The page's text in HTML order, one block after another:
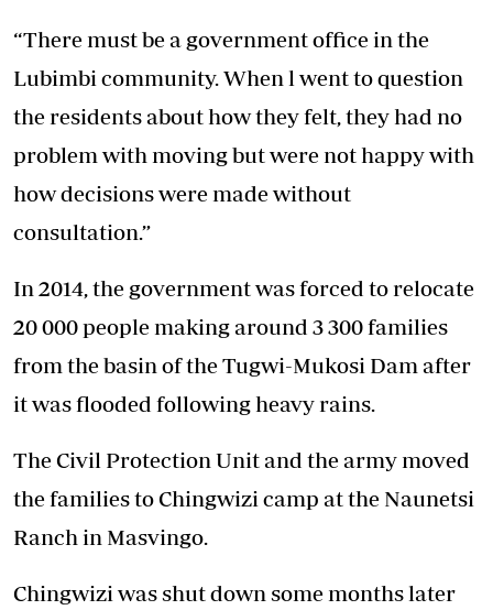
“There must be a government office in the
Lubimbi community. When l went to question
the residents about how they felt, they had no
problem with moving but were not happy with
how decisions were made without
consultation.”
In 2014, the government was forced to relocate
20 000 people making around 3 300 families
from the basin of the Tugwi-Mukosi Dam after
it was flooded following heavy rains.
The Civil Protection Unit and the army moved
the families to Chingwizi camp at the Naunetsi
Ranch in Masvingo.
Chingwizi was shut down some months later